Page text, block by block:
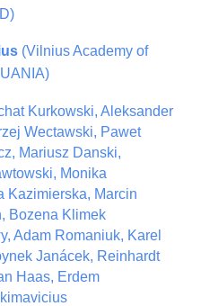
(Vilnius Academy of
Kurkowski, Aleksander
Wectawski, Pawet
Mariusz Danski,
Monika
Kazimierska, Marcin
Bozena Klimek
Adam Romaniuk, Karel
Janácek, Reinhardt
Haas, Erdem